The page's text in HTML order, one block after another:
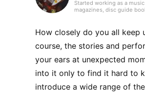
Started working as a
magazines, disc guide
and continue to do so
How closely do you all keep
course, the stories and
your ears at unexpected
into it only to find it hard to
introduce a wide range of